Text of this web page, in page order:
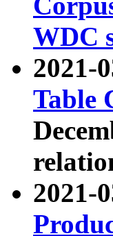
WDC
2021-
Table
2021-